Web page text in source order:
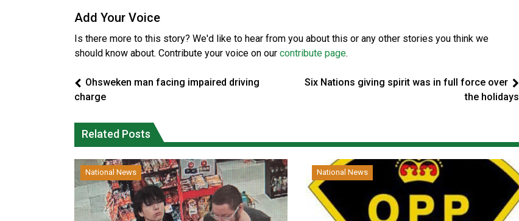
Add Your Voice
Is there more to this story? We'd like to hear from you about this or any other stories you think we
should know about. Contribute your voice on our contribute page.
Ohsweken man facing impaired driving
charge
Six Nations giving spirit was in full force over
the holidays
Related Posts
National News National News